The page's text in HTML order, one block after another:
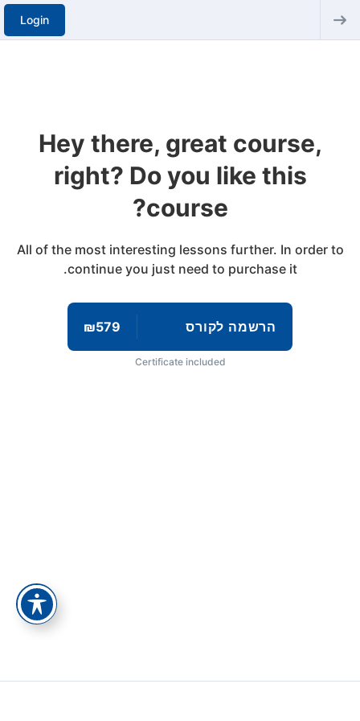
Login
Hey there, great course,
right? Do you like this
course?
All of the most interesting lessons further. In order to
continue you just need to purchase it.
הרשמה לקורס ₪579
Certificate included